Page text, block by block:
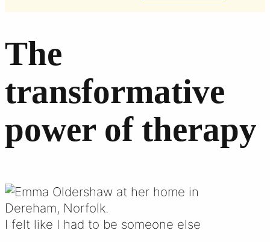
The
transformative
power of therapy
I felt like I had to be someone else